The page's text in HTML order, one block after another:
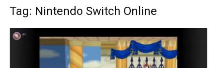
Tag: Nintendo Switch Online